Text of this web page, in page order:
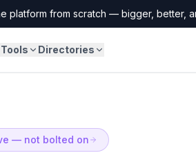
platform from scratch — bigger, better,
Directories
— not bolted on